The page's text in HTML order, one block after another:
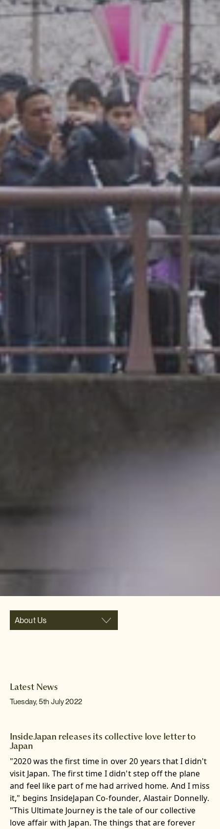
About Us
Latest News
Tuesday, 5th July 2022
InsideJapan releases its collective love letter to
Japan
"2020 was the first time in over 20 years that I didn't
visit Japan. The first time I didn't step off the plane
and feel like part of me had arrived home. And I miss
it," begins InsideJapan Co-founder, Alastair Donnelly.
"This Ultimate Journey is the tale of our collective
love affair with Japan. The things that are forever